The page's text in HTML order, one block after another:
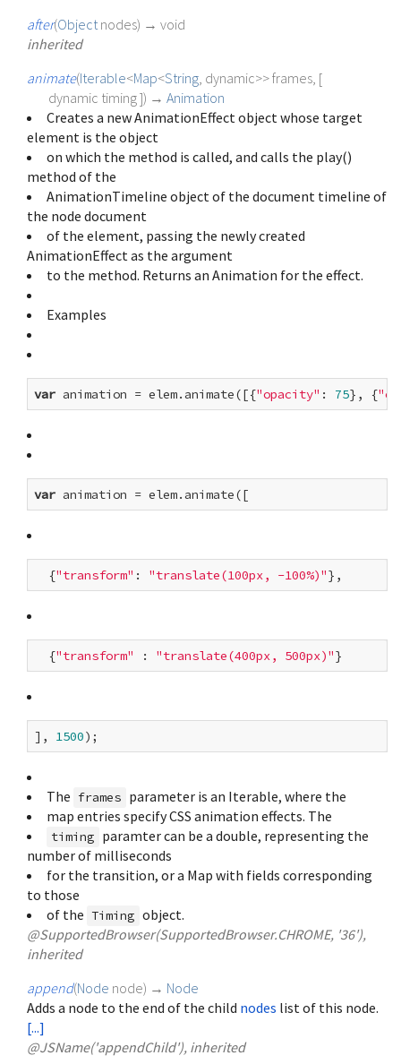
after(Object nodes) → void
inherited
animate(Iterable<Map<String dynamic>>frames , [
dynamic timing]) → Animation
Creates a new AnimationEffect object whose target
element is the object
on which the method is called, and calls the play()
method of the
AnimationTimeline object of the document timeline of
the node document
of the element, passing the newly created
AnimationEffect as the argument
to the method. Returns an Animation for the effect.
Examples
var animation = elem.animate([{"opacity" : 75}, {
var
  {
"transform" : "translate(100px, -100%)"
  {
"transform" : "translate(400px, 500px)"
], 1500
The frames parameter is an Iterable, where the
map entries specify CSS animation effects. The
timing paramter can be a double, representing the
number of milliseconds
for the transition, or a Map with fields corresponding
to those
of the Timing object.
@SupportedBrowser(SupportedBrowser.CHROME, '36'),
inherited
append(Node node) → Node
Adds a node to the end of the child nodes list of this node.
[...]
@JSName('appendChild'), inherited